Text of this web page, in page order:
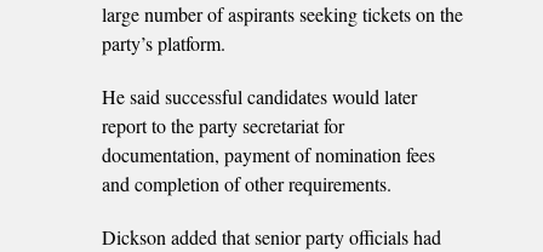
large number of aspirants seeking tickets on the
party’s platform.
He said successful candidates would later
report to the party secretariat for
documentation, payment of nomination fees
and completion of other requirements.
Dickson added that senior party officials had